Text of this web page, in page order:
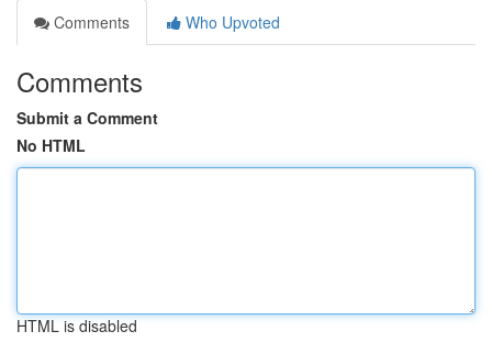
Comments
Who Upvoted
Comments
Submit a Comment
No HTML
HTML is disabled